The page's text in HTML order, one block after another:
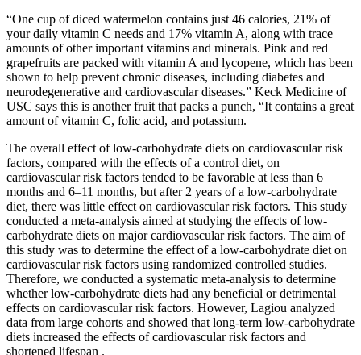
“One cup of diced watermelon contains just 46 calories, 21% of
your daily vitamin C needs and 17% vitamin A, along with trace
amounts of other important vitamins and minerals. Pink and red
grapefruits are packed with vitamin A and lycopene, which has been
shown to help prevent chronic diseases, including diabetes and
neurodegenerative and cardiovascular diseases.” Keck Medicine of
USC says this is another fruit that packs a punch, “It contains a great
amount of vitamin C, folic acid, and potassium.
The overall effect of low-carbohydrate diets on cardiovascular risk
factors, compared with the effects of a control diet, on
cardiovascular risk factors tended to be favorable at less than 6
months and 6–11 months, but after 2 years of a low-carbohydrate
diet, there was little effect on cardiovascular risk factors. This study
conducted a meta-analysis aimed at studying the effects of low-
carbohydrate diets on major cardiovascular risk factors. The aim of
this study was to determine the effect of a low-carbohydrate diet on
cardiovascular risk factors using randomized controlled studies.
Therefore, we conducted a systematic meta-analysis to determine
whether low-carbohydrate diets had any beneficial or detrimental
effects on cardiovascular risk factors. However, Lagiou analyzed
data from large cohorts and showed that long-term low-carbohydrate
diets increased the effects of cardiovascular risk factors and
shortened lifespan .